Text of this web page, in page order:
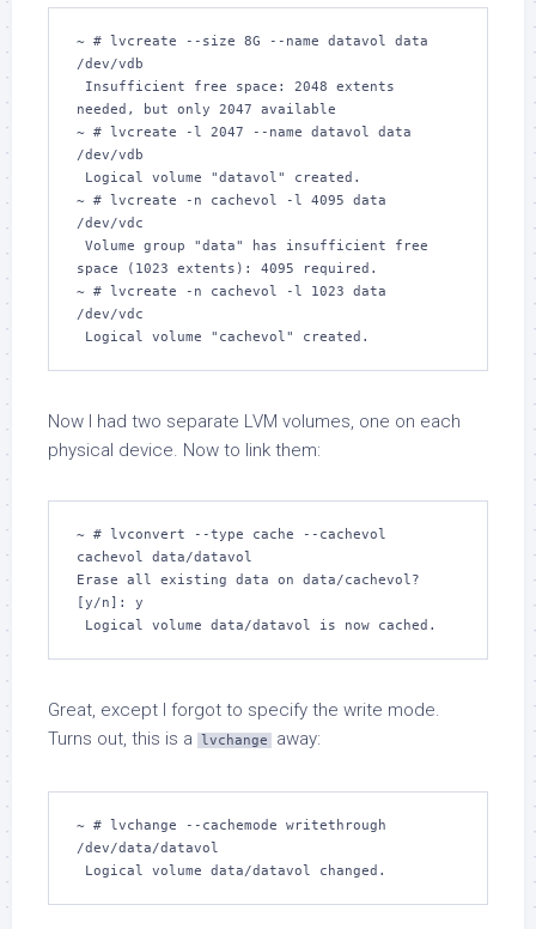
~ # lvcreate --size 8G --name datavol data
/dev/vdb
Insufficient free space: 2048 extents
needed, but only 2047 available
~ # lvcreate -l 2047 --name datavol data
/dev/vdb
Logical volume "datavol" created.
~ # lvcreate -n cachevol -l 4095 data
/dev/vdc
Volume group "data" has insufficient free
space (1023 extents): 4095 required.
~ # lvcreate -n cachevol -l 1023 data
/dev/vdc
Logical volume "cachevol" created.
Now I had two separate LVM volumes, one on each
physical device. Now to link them:
~ # lvconvert --type cache --cachevol
cachevol data/datavol
Erase all existing data on data/cachevol?
[y/n]: y
Logical volume data/datavol is now cached.
Great, except I forgot to specify the write mode.
Turns out, this is a
lvchange away:
~ # lvchange --cachemode writethrough
/dev/data/datavol
Logical volume data/datavol changed.